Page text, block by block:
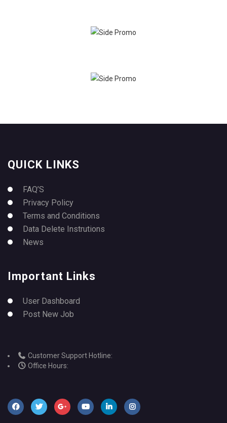
QUICK LINKS
FAQ’S
Privacy Policy
Terms and Conditions
Data Delete Instrutions
News
Important Links
User Dashboard
Post New Job
Customer Support Hotline:
Office Hours: